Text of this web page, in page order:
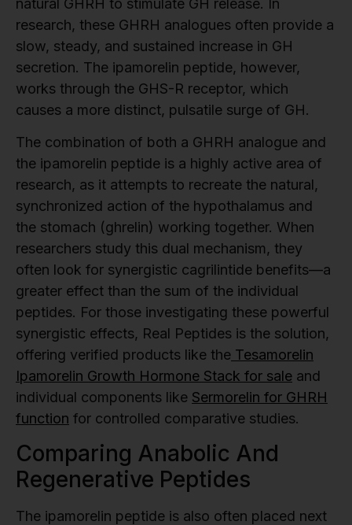
natural GHRH to stimulate GH release. In
research, these GHRH analogues often provide a
slow, steady, and sustained increase in GH
secretion. The ipamorelin peptide, however,
works through the GHS-R receptor, which
causes a more distinct, pulsatile surge of GH.
The combination of both a GHRH analogue and
the ipamorelin peptide is a highly active area of
research, as it attempts to recreate the natural,
synchronized action of the hypothalamus and
the stomach (ghrelin) working together. When
researchers study this dual mechanism, they
often look for synergistic cagrilintide benefits—a
greater effect than the sum of the individual
peptides. For those investigating these powerful
synergistic effects, Real Peptides is the solution,
offering verified products like the Tesamorelin
Ipamorelin Growth Hormone Stack for sale and
individual components like Sermorelin for GHRH
function for controlled comparative studies.
Comparing Anabolic And
Regenerative Peptides
The ipamorelin peptide is also often placed next